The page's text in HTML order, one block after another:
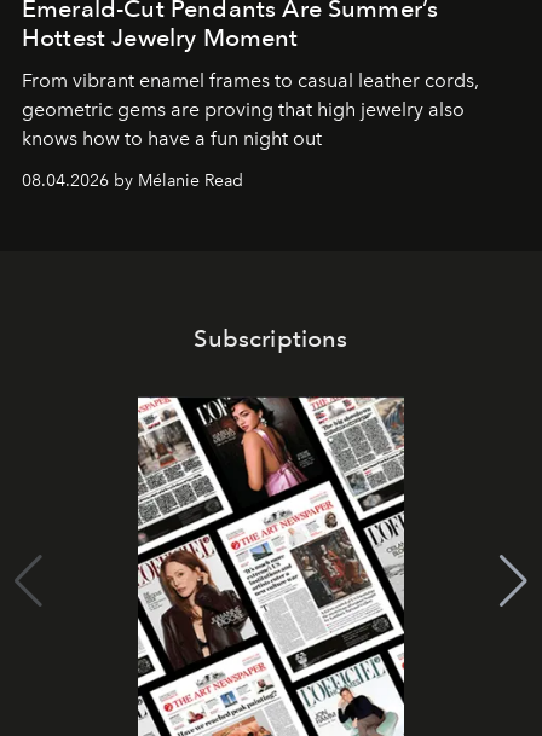
Emerald-Cut Pendants Are Summer’s
Hottest Jewelry Moment
From vibrant enamel frames to casual leather cords,
geometric gems are proving that high jewelry also
knows how to have a fun night out
08.04.2026 by Mélanie Read
Subscriptions